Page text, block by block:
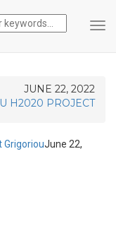
in
JUNE 22, 2022
H2020 PROJECT
GrigoriouJune 22,